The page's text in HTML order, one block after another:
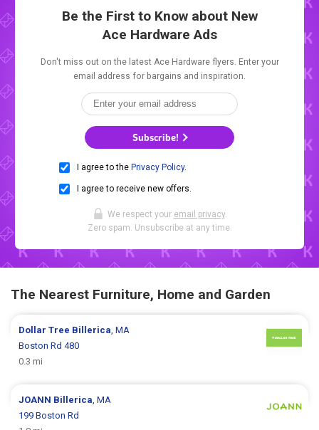
Be the First to Know about New
Ace Hardware Ads
Don't miss out on the latest Ace Hardware flyers. Enter your
email address for bargains and inspiration.
Subscribe!
I agree to the Privacy Policy.
I agree to receive new offers.
We respect your email privacy.
Zero spam. Unsubscribe at any time.
The Nearest Furniture, Home and Garden
Dollar Tree Billerica, MA
Boston Rd 480
0.3 mi
JOANN Billerica, MA
199 Boston Rd